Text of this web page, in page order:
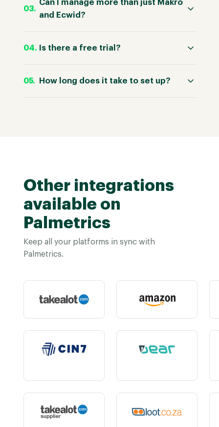
Can I manage more than just Makro
and Ecwid?
Is there a free trial?
How long does it take to set up?
Other integrations
available on
Palmetrics
Keep all your platforms in sync with
Palmetrics.